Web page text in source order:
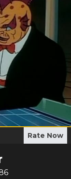
Rate Now